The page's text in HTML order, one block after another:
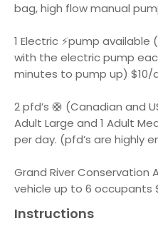
bag, high flow manual
1 Electric ⚡️pump
with the electric pump
minutes to pump up) $10/
2 pfd’s 🛟 (Canadian and
Adult Large and 1 Adult
per day. (pfd’s are highly
Grand River Conservation
vehicle up to 6 occupants
Instructions